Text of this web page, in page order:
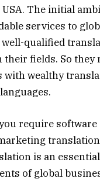
The initial
services to
well-qualified
their fields. So they
with wealthy
require software
is an
of global